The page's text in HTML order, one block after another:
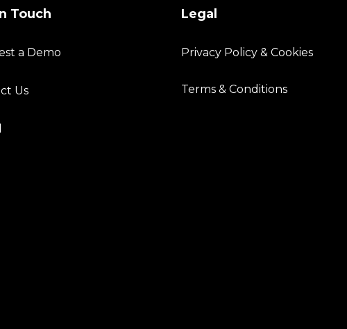
Touch
a Demo
Us
Legal
Privacy Policy & Cookies
Terms & Conditions